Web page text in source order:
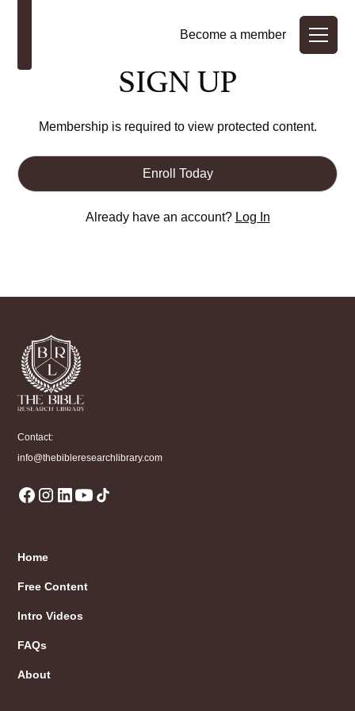
Become a member
SIGN UP
Membership is required to view protected content.
Enroll Today
Already have an account? Log In
Contact:
info@thebibleresearchlibrary.com
Home
Free Content
Intro Videos
FAQs
About